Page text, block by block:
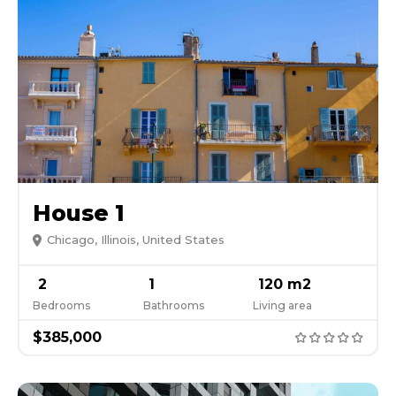
House 1
Chicago, Illinois, United States
2
Bedrooms
1
Bathrooms
120 m2
Living area
$385,000